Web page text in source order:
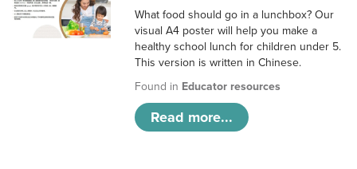
What food should go in a lunchbox? Our
visual A4 poster will help you make a
healthy school lunch for children under 5.
This version is written in Chinese.
Found in Educator resources
Read more...